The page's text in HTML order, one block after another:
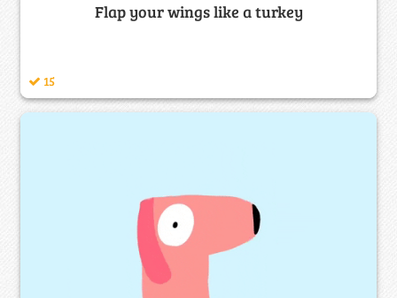
Flap your wings like a turkey
15